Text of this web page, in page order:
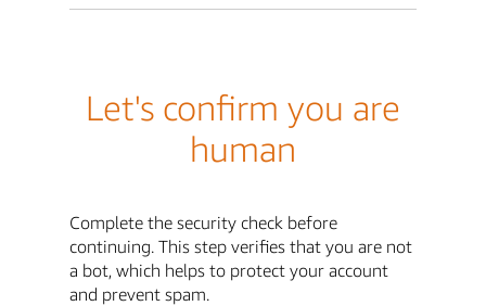
Let's confirm you are
human
Complete the security check before
continuing. This step verifies that you are not
a bot, which helps to protect your account
and prevent spam.